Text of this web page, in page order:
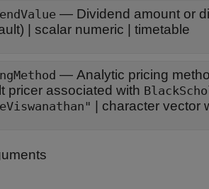
— Dividend amount or
| scalar numeric timetable
— Analytic pricing
pricer associated with
character vector